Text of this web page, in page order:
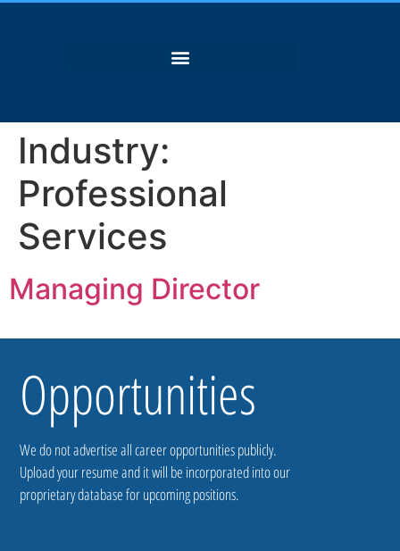
Industry:
Professional
Services
Managing Director
Opportunities
We do not advertise all career opportunities publicly.
Upload your resume and it will be incorporated into our
proprietary database for upcoming positions.